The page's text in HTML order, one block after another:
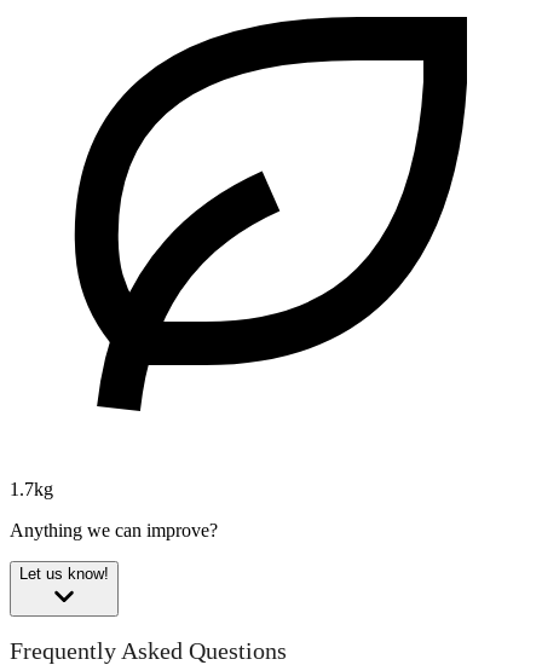
1.7kg
Anything we can improve?
Let us know!
Frequently Asked Questions